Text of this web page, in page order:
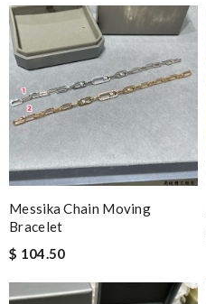
Messika Chain Moving
Bracelet
$ 104.50